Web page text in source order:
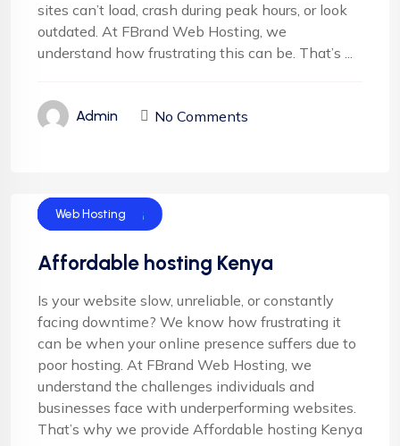
sites can’t load, crash during peak hours, or look
outdated. At FBrand Web Hosting, we
understand how frustrating this can be. That’s ...
Admin No Comments
Cloud Hosting
Email Hosting
Server Hosting
Shared Hosting
Web Hosting
Affordable hosting Kenya
Is your website slow, unreliable, or constantly
facing downtime? We know how frustrating it
can be when your online presence suffers due to
poor hosting. At FBrand Web Hosting, we
understand the challenges individuals and
businesses face with underperforming websites.
That’s why we provide Affordable hosting Kenya